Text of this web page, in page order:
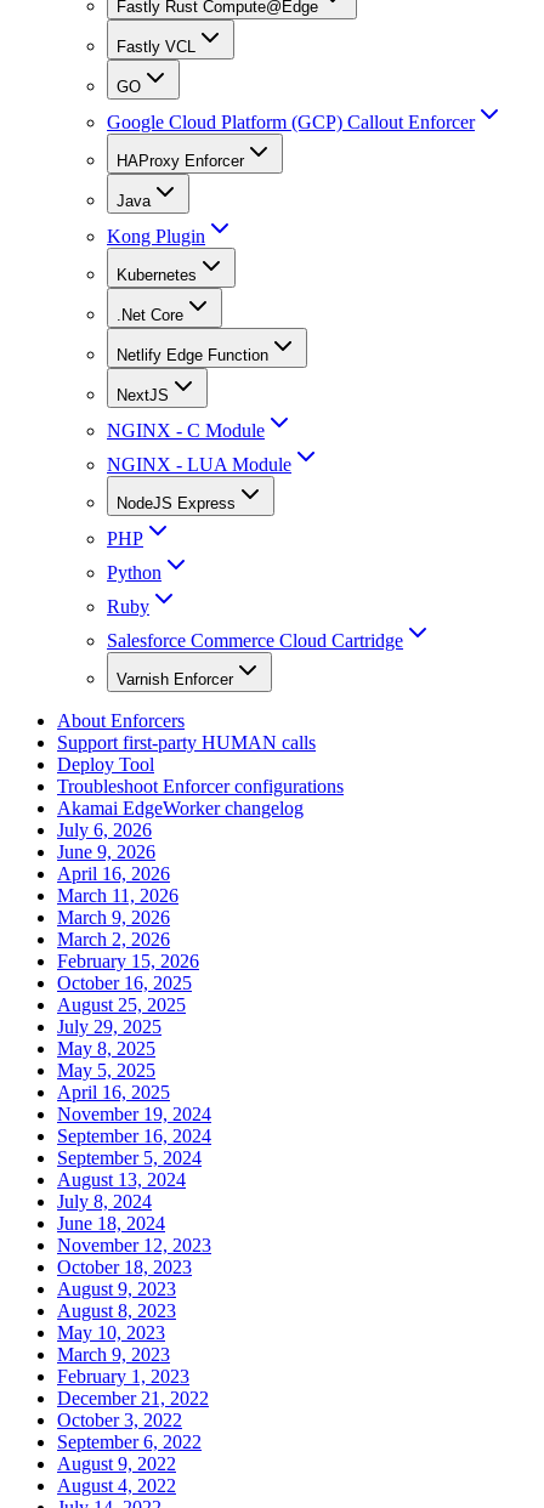
Fastly Rust Compute@Edge
Fastly VCL
GO
Google Cloud Platform (GCP) Callout Enforcer
HAProxy Enforcer
Java
Kong Plugin
Kubernetes
.Net Core
Netlify Edge Function
NextJS
NGINX - C Module
NGINX - LUA Module
NodeJS Express
PHP
Python
Ruby
Salesforce Commerce Cloud Cartridge
Varnish Enforcer
About Enforcers
Support first-party HUMAN calls
Deploy Tool
Troubleshoot Enforcer configurations
Akamai EdgeWorker changelog
July 6, 2026
June 9, 2026
April 16, 2026
March 11, 2026
March 9, 2026
March 2, 2026
February 15, 2026
October 16, 2025
August 25, 2025
July 29, 2025
May 8, 2025
May 5, 2025
April 16, 2025
November 19, 2024
September 16, 2024
September 5, 2024
August 13, 2024
July 8, 2024
June 18, 2024
November 12, 2023
October 18, 2023
August 9, 2023
August 8, 2023
May 10, 2023
March 9, 2023
February 1, 2023
December 21, 2022
October 3, 2022
September 6, 2022
August 9, 2022
August 4, 2022